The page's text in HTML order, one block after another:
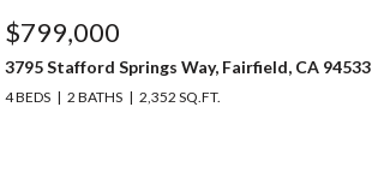
$799,000
3795 Stafford Springs Way, Fairfield, CA 94533
4 BEDS 2 BATHS 2,352 SQ.FT.